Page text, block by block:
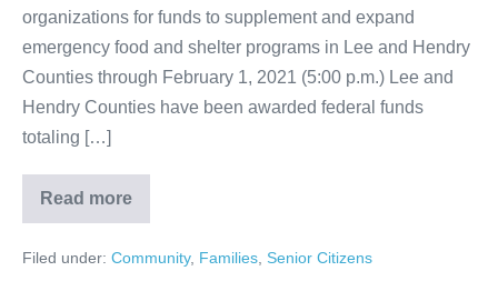
organizations for funds to supplement and expand
emergency food and shelter programs in Lee and Hendry
Counties through February 1, 2021 (5:00 p.m.) Lee and
Hendry Counties have been awarded federal funds
totaling […]
Read more
Filed under: Community, Families Senior Citizens